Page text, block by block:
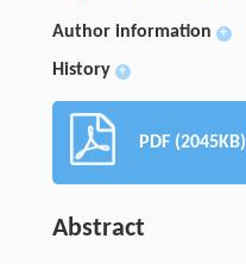
Author information +
History +
PDF (2045KB)
Abstract